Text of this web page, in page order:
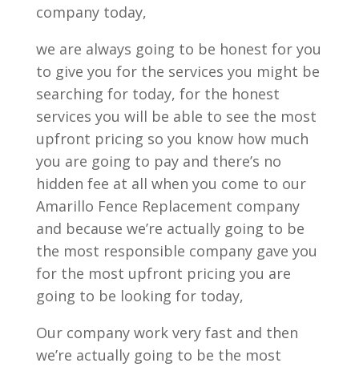
company today,
we are always going to be honest for you
to give you for the services you might be
searching for today, for the honest
services you will be able to see the most
upfront pricing so you know how much
you are going to pay and there’s no
hidden fee at all when you come to our
Amarillo Fence Replacement company
and because we’re actually going to be
the most responsible company gave you
for the most upfront pricing you are
going to be looking for today,
Our company work very fast and then
we’re actually going to be the most